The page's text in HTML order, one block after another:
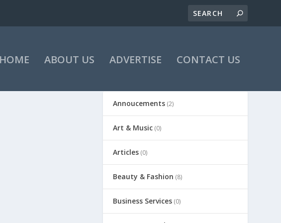
HOME ABOUT US ADVERTISE CONTACT US
Annoucements (2)
Art & Music (0)
Articles (0)
Beauty & Fashion (8)
Business Services (0)